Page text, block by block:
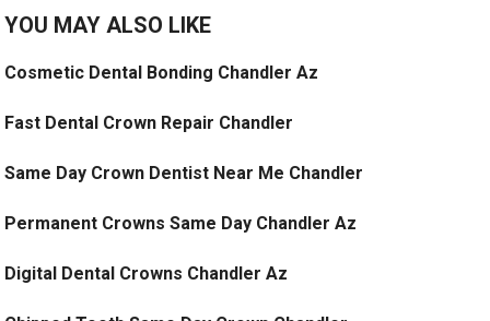
YOU MAY ALSO LIKE
Cosmetic Dental Bonding Chandler Az
Fast Dental Crown Repair Chandler
Same Day Crown Dentist Near Me Chandler
Permanent Crowns Same Day Chandler Az
Digital Dental Crowns Chandler Az